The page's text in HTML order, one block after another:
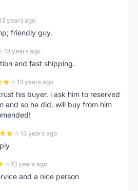
years ago
friendly guy.
13 years ago
and fast shipping.
13 years ago
his buyer. i ask him to reserved
and so he did. will buy from him
13 years ago
13 years ago
and a nice person